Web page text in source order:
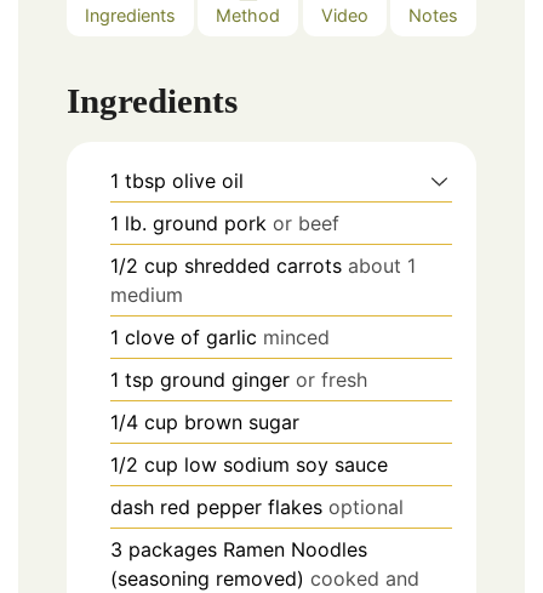
Ingredients Method Video Notes
Ingredients
1 tbsp olive oil
1 lb. ground pork or beef
1/2 cup shredded carrots about 1
medium
1 clove of garlic minced
1 tsp ground ginger or fresh
1/4 cup brown sugar
1/2 cup low sodium soy sauce
dash red pepper flakes optional
3 packages Ramen Noodles
(seasoning removed) cooked and